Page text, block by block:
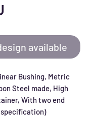
available
Bushing, Metric
Steel made, High
With two end
specification)